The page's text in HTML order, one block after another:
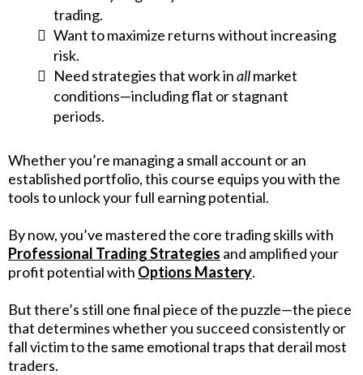
trading.
Want to maximize returns without increasing
risk.
Need strategies that work inallmarket
conditions—including flat or stagnant
periods.
Whether you’re managing a small account or an
established portfolio, this course equips you with the
tools to unlock your full earning potential.
By now, you’ve mastered the core trading skills with
Professional Trading Strategies and amplified your
profit potential with Options Mastery.
But there’s still one final piece of the puzzle—the piece
that determines whether you succeed consistently or
fall victim to the same emotional traps that derail most
traders.